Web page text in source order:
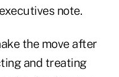
note.
the move after
and treating